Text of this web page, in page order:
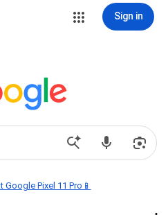
Sign in
Google Pixel 11 Pro📱